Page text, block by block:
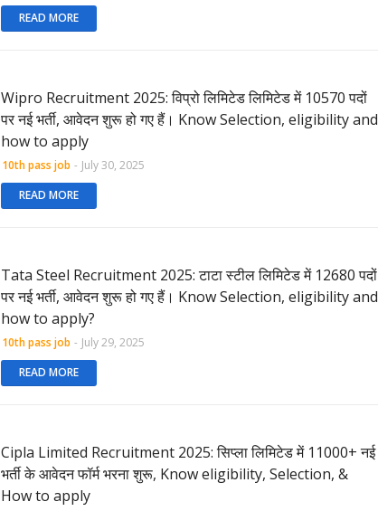
READ MORE
Wipro Recruitment 2025: विप्रो लिमिटेड लिमिटेड में 10570 पदों
पर नई भर्ती, आवेदन शुरू हो गए हैं। Know Selection, eligibility and
how to apply
10th pass job - July 30, 2025
READ MORE
Tata Steel Recruitment 2025: टाटा स्टील लिमिटेड में 12680 पदों
पर नई भर्ती, आवेदन शुरू हो गए हैं। Know Selection, eligibility and
how to apply?
10th pass job - July 29, 2025
READ MORE
Cipla Limited Recruitment 2025: सिप्ला लिमिटेड में 11000+ नई
भर्ती के आवेदन फॉर्म भरना शुरू, Know eligibility, Selection, &
How to apply